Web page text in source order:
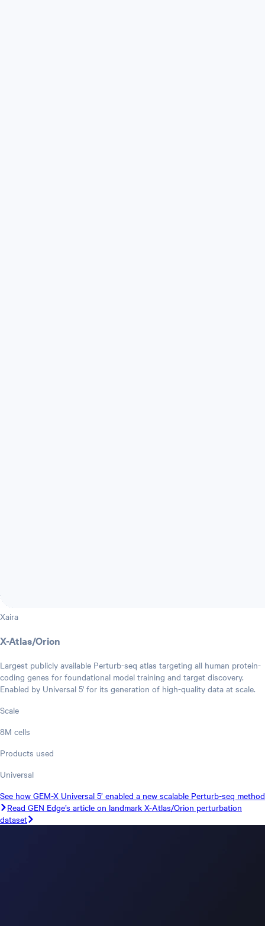
Xaira
X-Atlas/Orion
Largest publicly available Perturb-seq atlas targeting all human protein-
coding genes for foundational model training and target discovery.
Enabled by Universal 5' for its generation of high-quality data at scale.
Scale
8M cells
Products used
Universal
See how GEM-X Universal 5’ enabled a new scalable Perturb-seq method
Read GEN Edge’s article on landmark X-Atlas/Orion perturbation
dataset